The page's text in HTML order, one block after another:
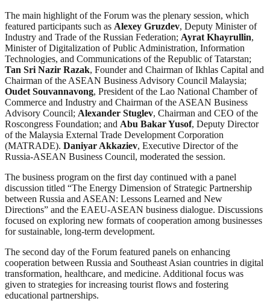
The main highlight of the Forum was the plenary session, which
featured participants such as Alexey Gruzdev, Deputy Minister of
Industry and Trade of the Russian Federation; Ayrat Khayrullin,
Minister of Digitalization of Public Administration, Information
Technologies, and Communications of the Republic of Tatarstan;
Tan Sri Nazir Razak, Founder and Chairman of Ikhlas Capital and
Chairman of the ASEAN Business Advisory Council Malaysia;
Oudet Souvannavong, President of the Lao National Chamber of
Commerce and Industry and Chairman of the ASEAN Business
Advisory Council; Alexander Stuglev, Chairman and CEO of the
Roscongress Foundation; and Abu Bakar Yusof, Deputy Director
of the Malaysia External Trade Development Corporation
(MATRADE). Daniyar Akkaziev, Executive Director of the
Russia-ASEAN Business Council, moderated the session.
The business program on the first day continued with a panel
discussion titled “The Energy Dimension of Strategic Partnership
between Russia and ASEAN: Lessons Learned and New
Directions” and the EAEU-ASEAN business dialogue. Discussions
focused on exploring new formats of cooperation among businesses
for sustainable, long-term development.
The second day of the Forum featured panels on enhancing
cooperation between Russia and Southeast Asian countries in digital
transformation, healthcare, and medicine. Additional focus was
given to strategies for increasing tourist flows and fostering
educational partnerships.